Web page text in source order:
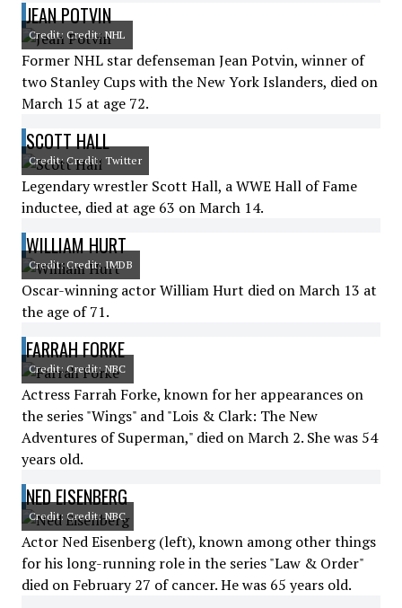
JEAN POTVIN
Credit: Credit: NHL
Former NHL star defenseman Jean Potvin, winner of
two Stanley Cups with the New York Islanders, died on
March 15 at age 72.
SCOTT HALL
Credit: Credit: Twitter
Legendary wrestler Scott Hall, a WWE Hall of Fame
inductee, died at age 63 on March 14.
WILLIAM HURT
Credit: Credit: IMDB
Oscar-winning actor William Hurt died on March 13 at
the age of 71.
FARRAH FORKE
Credit: Credit: NBC
Actress Farrah Forke, known for her appearances on
the series "Wings" and "Lois & Clark: The New
Adventures of Superman," died on March 2. She was 54
years old.
NED EISENBERG
Credit: Credit: NBC
Actor Ned Eisenberg (left), known among other things
for his long-running role in the series "Law & Order"
died on February 27 of cancer. He was 65 years old.